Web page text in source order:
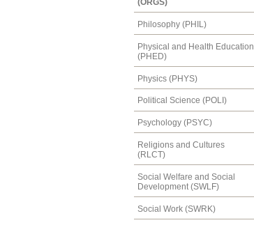
(ORGS)
Philosophy (PHIL)
Physical and Health Education
(PHED)
Physics (PHYS)
Political Science (POLI)
Psychology (PSYC)
Religions and Cultures
(RLCT)
Social Welfare and Social
Development (SWLF)
Social Work (SWRK)